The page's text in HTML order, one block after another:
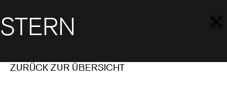
STERN
ZURÜCK ZUR ÜBERSICHT